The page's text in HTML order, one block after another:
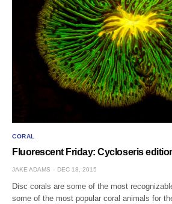
CORAL
Fluorescent Friday: Cycloseris
JAKE ADAMS DEC 18, 2015
Disc corals are some of the most
some of the most popular coral animals for